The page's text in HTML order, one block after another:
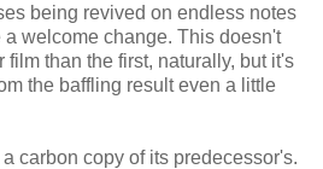
being revived on endless notes
welcome change. This doesn't
film than the first, naturally, but it's
the baffling result even a little
carbon copy of its predecessor's.